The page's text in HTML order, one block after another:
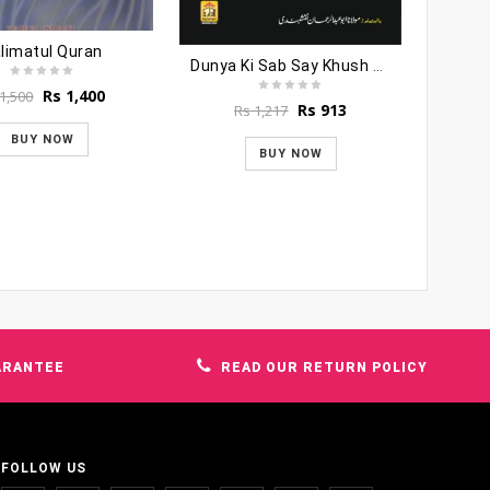
Quran
Original
was:
Rs 1,500.
Rs 1,400Current
BUY NOW
Rs1,217 Original
was:
Rs 1,217.
Rs 913
BUY NOW
READ OUR RETURN POLICY
FOLLOW US